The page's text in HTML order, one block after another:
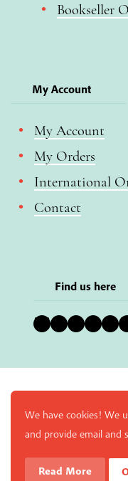
Bookseller
My Account
My Account
My Orders
International
Contact
Find us here
Bluesky Instagram Facebook YouTube Pinterest LinkedIn
We have cookies! We
and provide email and
Read More